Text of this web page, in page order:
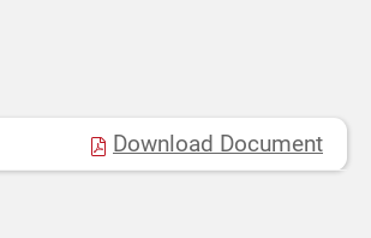
Download Document